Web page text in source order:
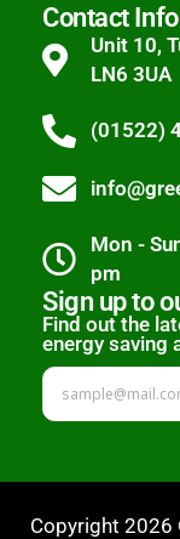
Contact Info
Unit 10,
LN6 3UA
(01522)
Mon -
pm
Sign up to
Find out the
energy saving
Copyright 2026